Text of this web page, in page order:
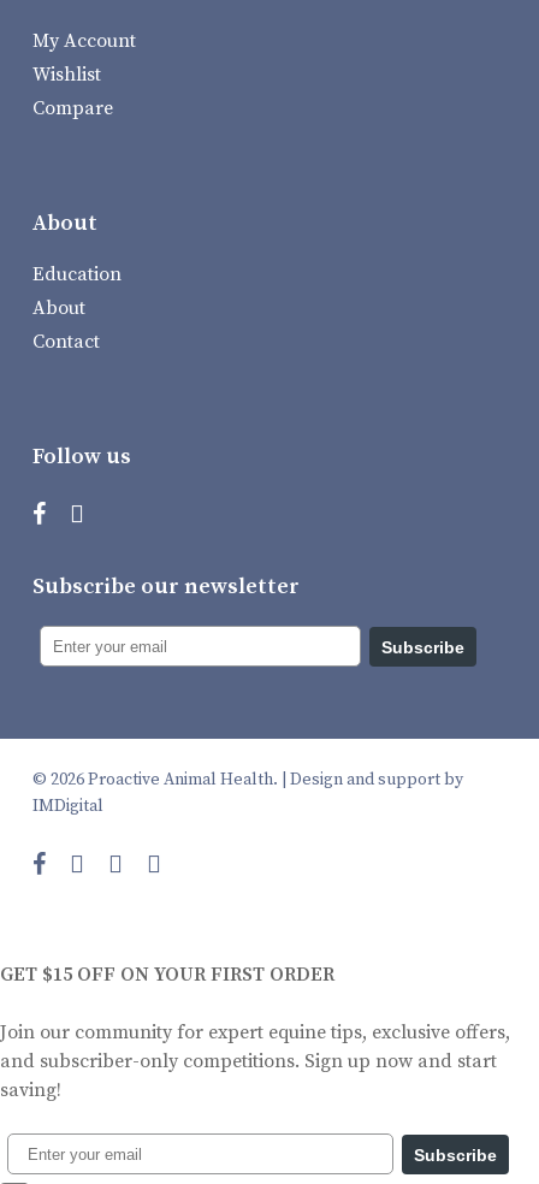
My Account
Wishlist
Compare
About
Education
About
Contact
Follow us
Subscribe our newsletter
Subscribe
© 2026 Proactive Animal Health. | Design and support by
IMDigital
facebookinstagramphoneemail
GET $15 OFF ON YOUR FIRST ORDER
Join our community for expert equine tips, exclusive offers,
and subscriber-only competitions. Sign up now and start
saving!
Subscribe